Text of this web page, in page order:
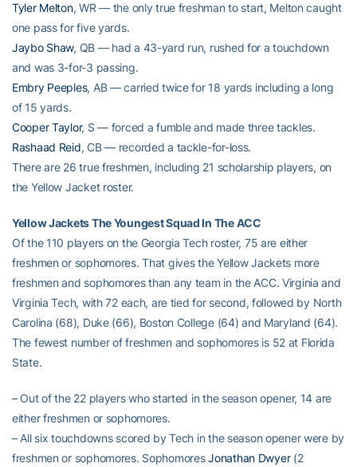
Tyler Melton, WR — the only true freshman to start, Melton caught
one pass for five yards.
Jaybo Shaw, QB — had a 43-yard run, rushed for a touchdown
and was 3-for-3 passing.
Embry Peeples, AB — carried twice for 18 yards including a long
of 15 yards.
Cooper Taylor, S — forced a fumble and made three tackles.
Rashaad Reid, CB — recorded a tackle-for-loss.
There are 26 true freshmen, including 21 scholarship players, on
the Yellow Jacket roster.
Yellow Jackets The Youngest Squad In The ACC
Of the 110 players on the Georgia Tech roster, 75 are either
freshmen or sophomores. That gives the Yellow Jackets more
freshmen and sophomores than any team in the ACC. Virginia and
Virginia Tech, with 72 each, are tied for second, followed by North
Carolina (68), Duke (66), Boston College (64) and Maryland (64).
The fewest number of freshmen and sophomores is 52 at Florida
State.
– Out of the 22 players who started in the season opener, 14 are
either freshmen or sophomores.
– All six touchdowns scored by Tech in the season opener were by
freshmen or sophomores. SophomoresJonathan Dwyer(2